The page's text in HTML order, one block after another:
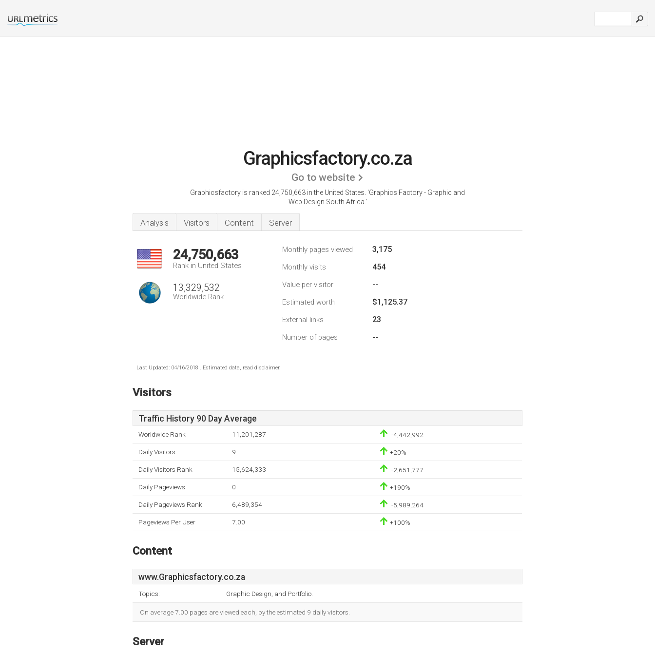
Graphicsfactory.co.za
Go to website
Graphicsfactory is ranked 24,750,663 in the United States. 'Graphics Factory - Graphic and
Web Design South Africa.'
Analysis Visitors Content Server
24,750,663
Rank in United States
13,329,532
Worldwide Rank
Monthly pages viewed 3,175
Monthly visits 454
Value per visitor --
Estimated worth $1,125.37
External links 23
Number of pages --
Last Updated: 04/16/2018 . Estimated data, read disclaimer.
Visitors
Traffic History 90 Day Average
Worldwide Rank 11,201,287 -4,442,992
Daily Visitors 9 +20%
Daily Visitors Rank 15,624,333 -2,651,777
Daily Pageviews 0 +190%
Daily Pageviews Rank 6,489,354 -5,989,264
Pageviews Per User 7.00 +100%
Content
www.Graphicsfactory.co.za
Topics: Graphic Design, and Portfolio.
On average 7.00 pages are viewed each, by the estimated 9 daily visitors.
Server